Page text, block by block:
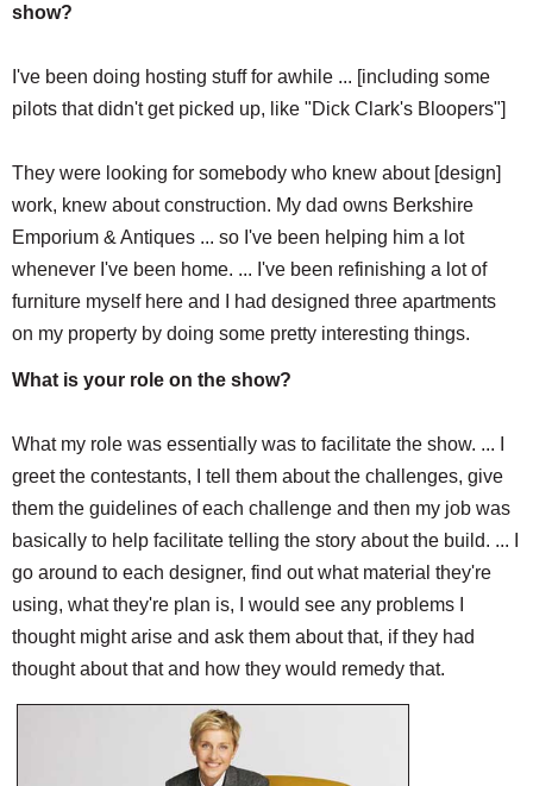
show?
I've been doing hosting stuff for awhile ... [including some
pilots that didn't get picked up, like "Dick Clark's Bloopers"]
They were looking for somebody who knew about [design]
work, knew about construction. My dad owns Berkshire
Emporium & Antiques ... so I've been helping him a lot
whenever I've been home. ... I've been refinishing a lot of
furniture myself here and I had designed three apartments
on my property by doing some pretty interesting things.
What is your role on the show?
What my role was essentially was to facilitate the show. ... I
greet the contestants, I tell them about the challenges, give
them the guidelines of each challenge and then my job was
basically to help facilitate telling the story about the build. ... I
go around to each designer, find out what material they're
using, what they're plan is, I would see any problems I
thought might arise and ask them about that, if they had
thought about that and how they would remedy that.